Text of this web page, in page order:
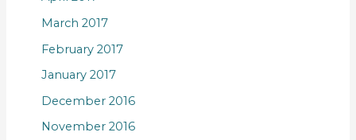
March 2017
February 2017
January 2017
December 2016
November 2016